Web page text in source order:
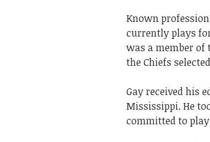
Known
currently plays
was a member of
the Chiefs
Gay received his
Mississippi. He
committed to